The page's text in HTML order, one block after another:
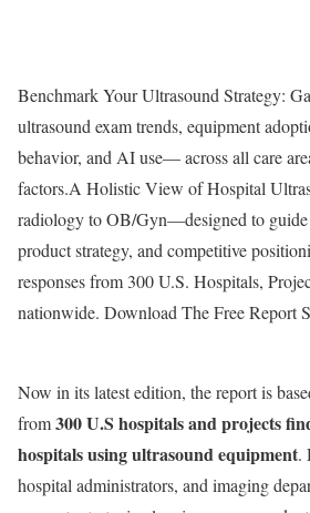
Benchmark Your Ultrasound Strategy:
ultrasound exam trends, equipment
behavior, and AI use— across all care
factors.A Holistic View of Hospital
radiology to OB/Gyn—designed to
product strategy, and competitive
responses from 300 U.S. Hospitals,
nationwide. Download The Free Report
Now in its latest edition, the report is
from300 U.S hospitals and projects
hospitals using ultrasound equipment.
hospital administrators, and imaging